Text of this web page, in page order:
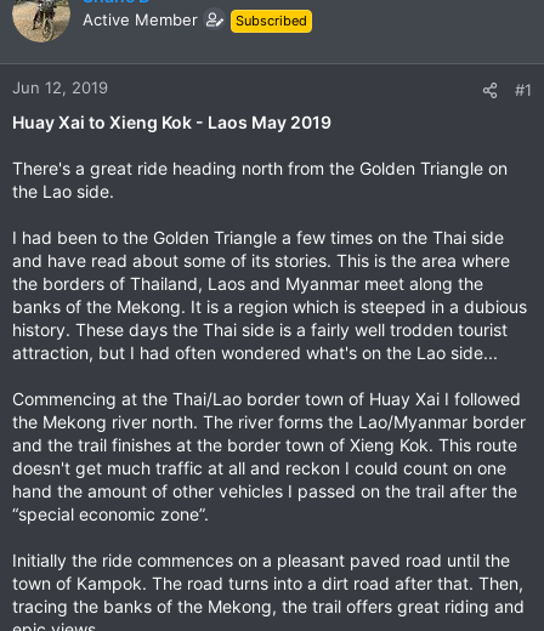
d
s
t
a
r
d
a
e
Active Member Subscribed
Jun 12, 2019 #1
Huay Xai to Xieng Kok - Laos May 2019
There's a great ride heading north from the Golden Triangle on
the Lao side.
I had been to the Golden Triangle a few times on the Thai side
and have read about some of its stories. This is the area where
the borders of Thailand, Laos and Myanmar meet along the
banks of the Mekong. It is a region which is steeped in a dubious
history. These days the Thai side is a fairly well trodden tourist
attraction, but I had often wondered what's on the Lao side...
Commencing at the Thai/Lao border town of Huay Xai I followed
the Mekong river north. The river forms the Lao/Myanmar border
and the trail finishes at the border town of Xieng Kok. This route
doesn't get much traffic at all and reckon I could count on one
hand the amount of other vehicles I passed on the trail after the
“special economic zone”.
Initially the ride commences on a pleasant paved road until the
town of Kampok. The road turns into a dirt road after that. Then,
tracing the banks of the Mekong, the trail offers great riding and